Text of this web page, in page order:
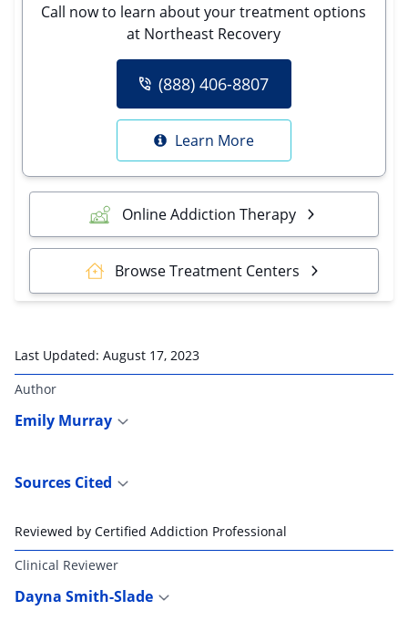
Call now to learn about your treatment options
at Northeast Recovery
(888) 406-8807
Learn More
Online Addiction Therapy
Browse Treatment Centers
Last Updated: August 17, 2023
Author
Emily Murray
Sources Cited
Reviewed by Certified Addiction Professional
Clinical Reviewer
Dayna Smith-Slade